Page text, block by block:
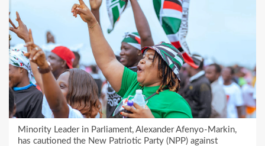
Minority Leader in Parliament, Alexander Afenyo-Markin,
has cautioned the New Patriotic Party (NPP) against